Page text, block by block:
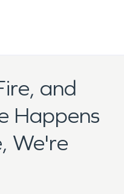
and
Happens
We're